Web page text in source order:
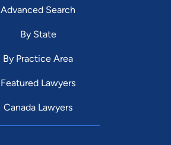
Advanced Search
By State
By Practice Area
Featured Lawyers
Canada Lawyers